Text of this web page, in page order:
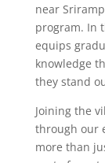
near
program. In
equips
knowledge
they stand
Joining the
through our
more than